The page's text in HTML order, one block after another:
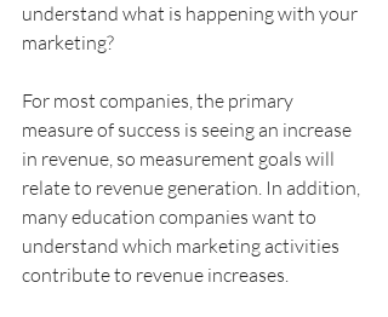
understand what is happening with your
marketing?
For most companies, the primary
measure of success is seeing an increase
in revenue, so measurement goals will
relate to revenue generation. In addition,
many education companies want to
understand which marketing activities
contribute to revenue increases.